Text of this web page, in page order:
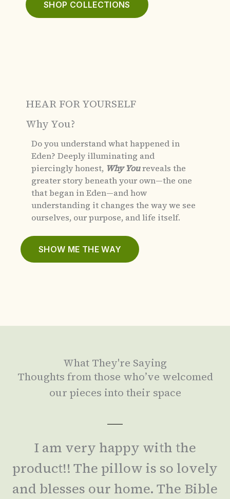
SHOP COLLECTIONS
HEAR FOR YOURSELF
Why You?
Do you understand what happened in
Eden? Deeply illuminating and
piercingly honest, Why Youreveals the
greater story beneath your own—the one
that began in Eden—and how
understanding it changes the way we see
ourselves, our purpose, and life itself.
SHOW ME THE WAY
What They're Saying
Thoughts from those who’ve welcomed
our pieces into their space
I am very happy with the
product!! The pillow is so lovely
and blesses our home. The Bible